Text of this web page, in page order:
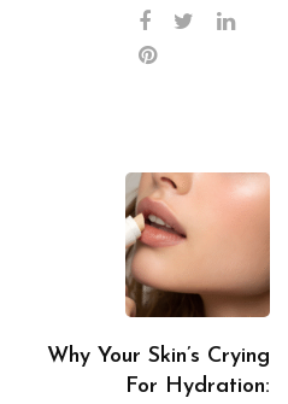
Why Your Skin’s Crying
For Hydration: